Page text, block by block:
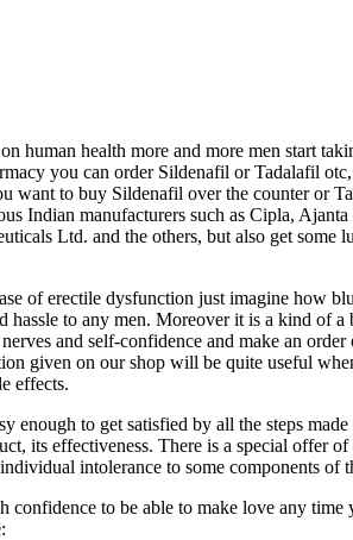
human health more and more men start
you can order Sildenafil or Tadalafil
want to buy Sildenafil over the counter or
Indian manufacturers such as Cipla,
Ltd. and the others, but also get
of erectile dysfunction just imagine how
hassle to any men. Moreover it is a kind
and self-confidence and make an
given on our shop will be quite useful
effects.
enough to get satisfied by all the steps
its effectiveness. There is a special offer
intolerance to some components of
confidence to be able to make love any time